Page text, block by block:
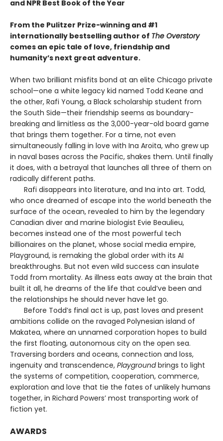
and NPR Best Book of the Year
From the Pulitzer Prize-winning and #1
internationally bestselling author of The Overstory
comes an epic tale of love, friendship and
humanity’s next great adventure.
When two brilliant misfits bond at an elite Chicago private
school—one a white legacy kid named Todd Keane and
the other, Rafi Young, a Black scholarship student from
the South Side—their friendship seems as boundary-
breaking and limitless as the 3,000-year-old board game
that brings them together. For a time, not even
simultaneously falling in love with Ina Aroita, who grew up
in naval bases across the Pacific, shakes them. Until finally
it does, with a betrayal that launches all three of them on
radically different paths.
Rafi disappears into literature, and Ina into art. Todd,
who once dreamed of escape into the world beneath the
surface of the ocean, revealed to him by the legendary
Canadian diver and marine biologist Evie Beaulieu,
becomes instead one of the most powerful tech
billionaires on the planet, whose social media empire,
Playground, is remaking the global order with its AI
breakthroughs. But not even wild success can insulate
Todd from mortality. As illness eats away at the brain that
built it all, he dreams of the life that could’ve been and
the relationships he should never have let go.
Before Todd’s final act is up, past loves and present
ambitions collide on the ravaged Polynesian island of
Makatea, where an unnamed corporation hopes to build
the first floating, autonomous city on the open sea.
Traversing borders and oceans, connection and loss,
ingenuity and transcendence, Playgroundbrings to light
the systems of competition, cooperation, commerce,
exploration and love that tie the fates of unlikely humans
together, in Richard Powers’ most transporting work of
fiction yet.
AWARDS